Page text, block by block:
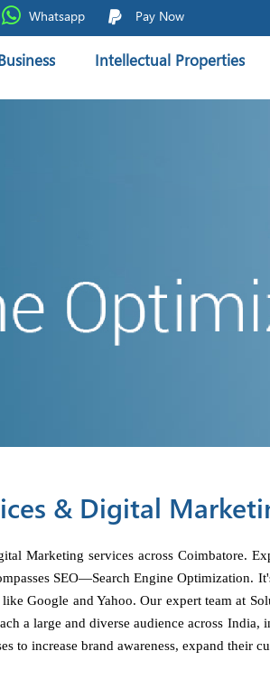
Whatsapp Pay Now
Intellectual Properties
& Digital
Marketing services across Coimbatore.
SEO—Search Engine Optimization.
Google and Yahoo. Our expert team at
a large and diverse audience across
to increase brand awareness, expand their